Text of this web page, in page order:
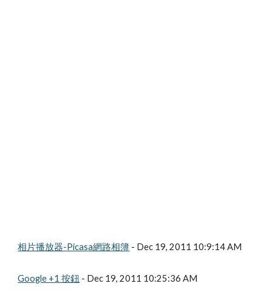
相片播放器-Picasa網路相簿 - Dec 19, 2011 10:9:14 AM
Google +1 按鈕 - Dec 19, 2011 10:25:36 AM